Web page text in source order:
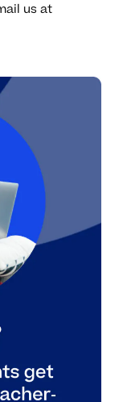
us at